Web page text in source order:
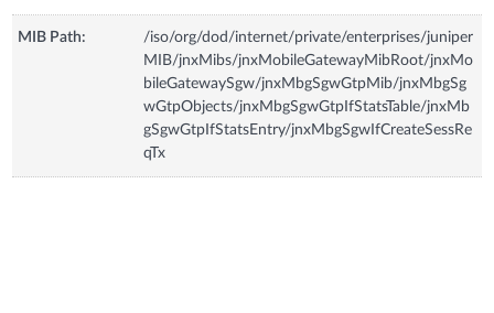
MIB Path:
/iso/org/dod/internet/private/enterprises/juniper
MIB/jnxMibs/jnxMobileGatewayMibRoot/jnxMo
bileGatewaySgw/jnxMbgSgwGtpMib/jnxMbgSg
wGtpObjects/jnxMbgSgwGtpIfStatsTable/jnxMb
gSgwGtpIfStatsEntry/jnxMbgSgwIfCreateSessRe
qTx